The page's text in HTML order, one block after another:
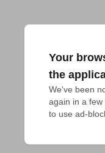
Your
the
We've been
again in a
to use ad-